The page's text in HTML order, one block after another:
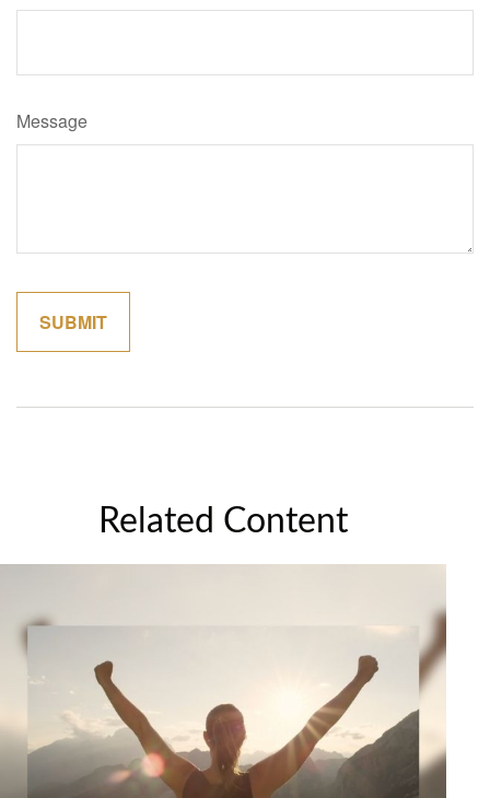
Message
Related Content